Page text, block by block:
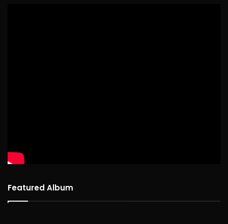
Featured Album